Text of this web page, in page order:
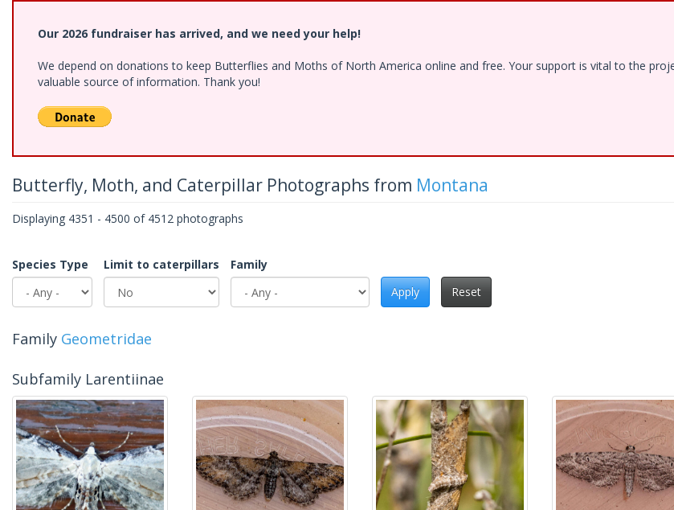
Our 2026 fundraiser has arrived, and we need your help!
We depend on donations to keep Butterflies and Moths of North America online and free. Your support is vital to the
valuable source of information. Thank you!
Butterfly, Moth, and Caterpillar Photographs from Montana
Displaying 4351 - 4500 of 4512 photographs
Species Type Limit to caterpillars
Family
Apply
Reset
Family Geometridae
Subfamily Larentiinae